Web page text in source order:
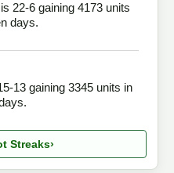
22-6 gaining 4173 units
days.
13 gaining 3345 units in
Streaks›